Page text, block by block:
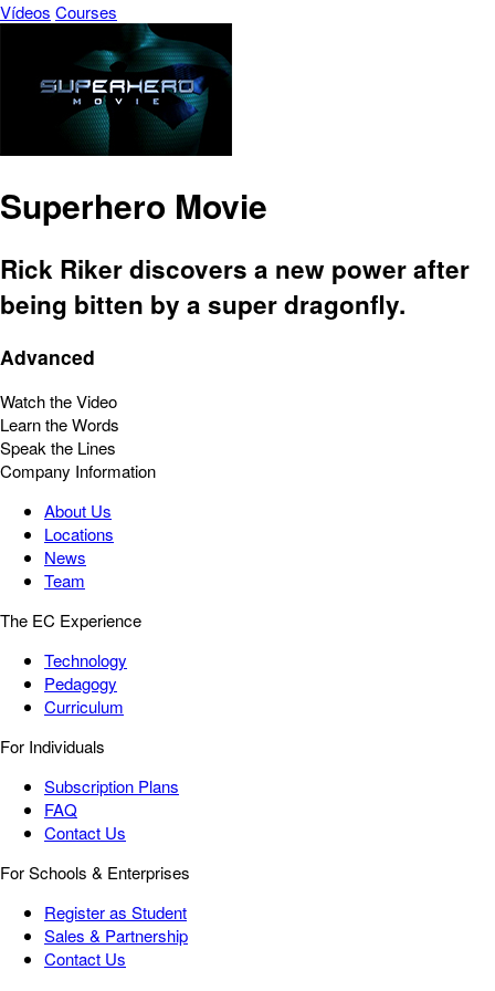
Vídeos Courses
Superhero Movie
Rick Riker discovers a new power after
being bitten by a super dragonfly.
Advanced
Watch the Video
Learn the Words
Speak the Lines
Company Information
About Us
Locations
News
Team
The EC Experience
Technology
Pedagogy
Curriculum
For Individuals
Subscription Plans
FAQ
Contact Us
For Schools & Enterprises
Register as Student
Sales & Partnership
Contact Us